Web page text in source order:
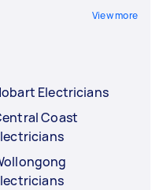
View more
Electricians
Coast